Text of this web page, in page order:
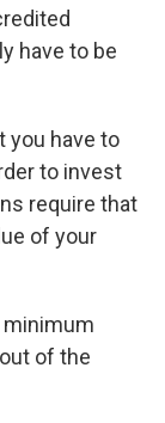
have to be
you have to
to invest
require that
of your
of the